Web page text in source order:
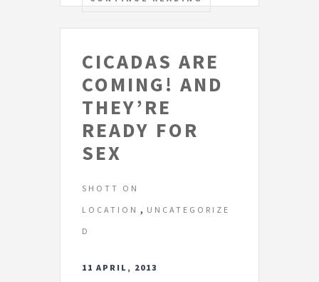
CICADAS ARE
COMING! AND
THEY’RE
READY FOR
SEX
SHOTT ON
LOCATION , UNCATEGORIZE
D
11 APRIL, 2013